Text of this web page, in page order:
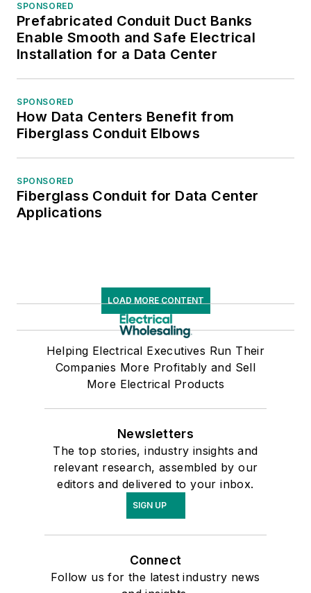
SPONSORED
Prefabricated Conduit Duct Banks
Enable Smooth and Safe Electrical
Installation for a Data Center
SPONSORED
How Data Centers Benefit from
Fiberglass Conduit Elbows
SPONSORED
Fiberglass Conduit for Data Center
Applications
LOAD MORE CONTENT
Helping Electrical Executives Run Their
Companies More Profitably and Sell
More Electrical Products
Newsletters
The top stories, industry insights and
relevant research, assembled by our
editors and delivered to your inbox.
SIGN UP
Connect
Follow us for the latest industry news